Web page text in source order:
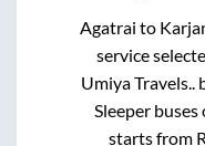
Agatrai to
service
Umiya Travels..
Sleeperbuses
starts from